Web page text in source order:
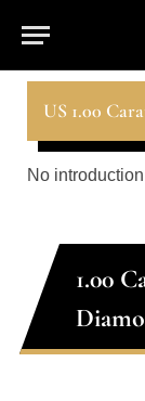
US 1.00
No
1.00